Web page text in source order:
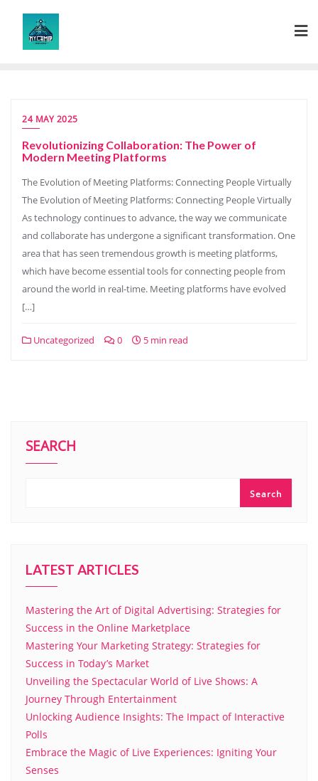
content
24 MAY 2025
Revolutionizing Collaboration: The Power of
Modern Meeting Platforms
The Evolution of Meeting Platforms: Connecting People Virtually
The Evolution of Meeting Platforms: Connecting People Virtually
As technology continues to advance, the way we communicate
and collaborate has undergone a significant transformation. One
area that has seen tremendous growth is meeting platforms,
which have become essential tools for connecting people from
around the world in real-time. Meeting platforms have evolved
[…]
Uncategorized 0 5 min read
SEARCH
Search
LATEST ARTICLES
Mastering the Art of Digital Advertising: Strategies for
Success in the Online Marketplace
Mastering Your Marketing Strategy: Strategies for
Success in Today’s Market
Unveiling the Spectacular World of Live Shows: A
Journey Through Entertainment
Unlocking Audience Insights: The Impact of Interactive
Polls
Embrace the Magic of Live Experiences: Igniting Your
Senses